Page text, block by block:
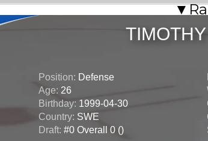
Position: Defense
Age: 26
Birthday: 1999-04-30
Country: SWE
Draft: #0 Overall 0 ()